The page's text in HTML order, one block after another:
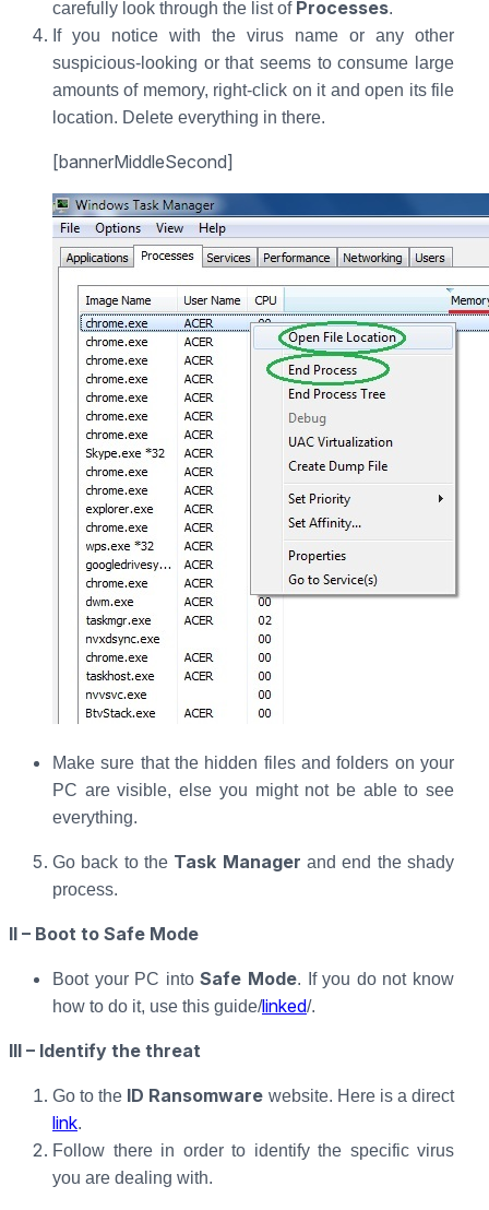
carefully look through the list of Processes.
If you notice with the virus name or any other
suspicious-looking or that seems to consume large
amounts of memory, right-click on it and open its file
location. Delete everything in there.
[bannerMiddleSecond]
Make sure that the hidden files and folders on your
PC are visible, else you might not be able to see
everything.
Go back to the Task Managerand end the shady
process.
II – Boot to Safe Mode
Boot your PC intoSafe Mode. If you do not know
how to do it, use this guide/linked/.
III – Identify the threat
Go to the ID Ransomware website. Here is a direct
link.
Follow there in order to identify the specific virus
you are dealing with.